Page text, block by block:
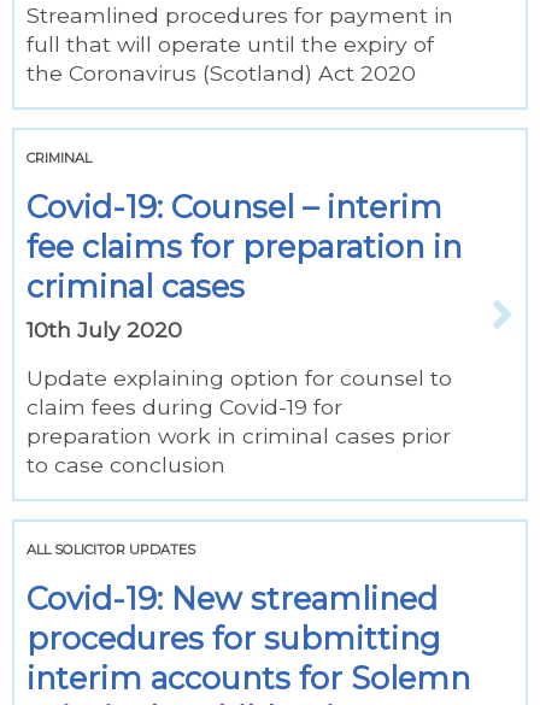
Streamlined procedures for payment in
full that will operate until the expiry of
the Coronavirus (Scotland) Act 2020
CRIMINAL
Covid-19: Counsel – interim
fee claims for preparation in
criminal cases
10th July 2020
Update explaining option for counsel to
claim fees during Covid-19 for
preparation work in criminal cases prior
to case conclusion
ALL SOLICITOR UPDATES
Covid-19: New streamlined
procedures for submitting
interim accounts for Solemn